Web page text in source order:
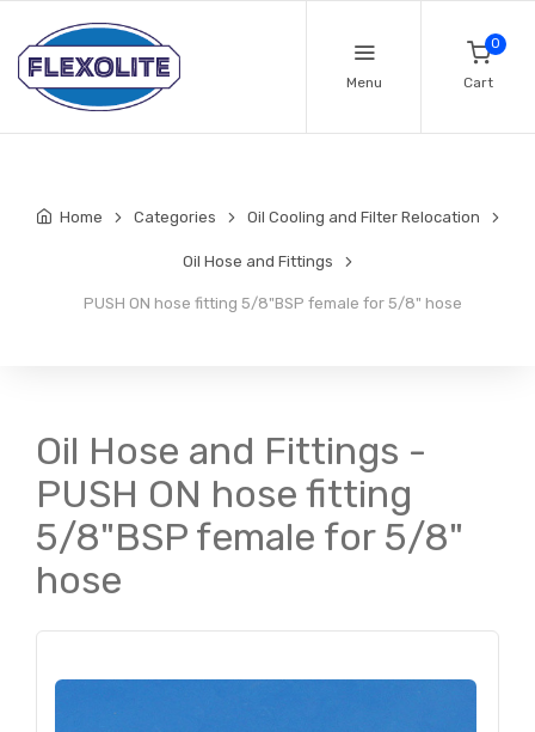
Menu
0
Cart
Home Categories Oil Cooling and Filter Relocation
Oil Hose and Fittings
PUSH ON hose fitting 5/8"BSP female for 5/8" hose
Oil Hose and Fittings -
PUSH ON hose fitting
5/8"BSP female for 5/8"
hose